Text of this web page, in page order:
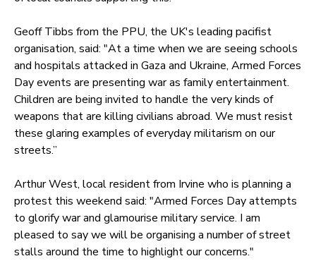
Geoff Tibbs from the PPU, the UK's leading pacifist
organisation, said: "At a time when we are seeing schools
and hospitals attacked in Gaza and Ukraine, Armed Forces
Day events are presenting war as family entertainment.
Children are being invited to handle the very kinds of
weapons that are killing civilians abroad. We must resist
these glaring examples of everyday militarism on our
streets.”
Arthur West, local resident from Irvine who is planning a
protest this weekend said: "Armed Forces Day attempts
to glorify war and glamourise military service. I am
pleased to say we will be organising a number of street
stalls around the time to highlight our concerns."